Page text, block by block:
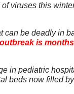
viruses this
can be deadly in
is
in pediatric
beds now filled